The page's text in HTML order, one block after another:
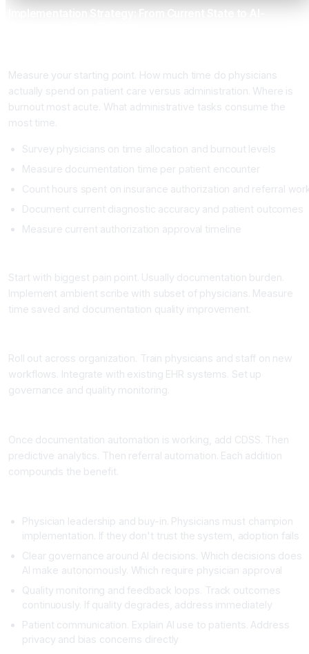
Measure your starting point. How much time do physicians
actually spend on patient care versus administration. Where is
burnout most acute. What administrative tasks consume the
most time.
Survey physicians on time allocation and burnout levels
Measure documentation time per patient encounter
Count hours spent on insurance authorization and referral
Document current diagnostic accuracy and patient outcomes
Measure current authorization approval timeline
Start with biggest pain point. Usually documentation burden.
Implement ambient scribe with subset of physicians. Measure
time saved and documentation quality improvement.
Roll out across organization. Train physicians and staff on new
workflows. Integrate with existing EHR systems. Set up
governance and quality monitoring.
Once documentation automation is working, add CDSS. Then
predictive analytics. Then referral automation. Each addition
compounds the benefit.
Physician leadership and buy-in. Physicians must champion
implementation. If they don't trust the system, adoption fails
Clear governance around AI decisions. Which decisions does
AI make autonomously. Which require physician approval
Quality monitoring and feedback loops. Track outcomes
continuously. If quality degrades, address immediately
Patient communication. Explain AI use to patients. Address
privacy and bias concerns directly